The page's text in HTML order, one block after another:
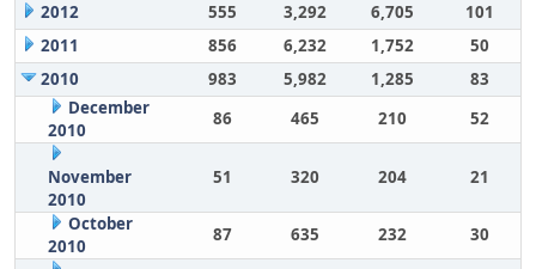
2012
555 3,292 6,705
101
2011
856 6,232 1,752
50
2010
983 5,982 1,285
83
December
2010
86 465 210 52
November
2010
51 320 204 21
October
2010
87 635 232 30